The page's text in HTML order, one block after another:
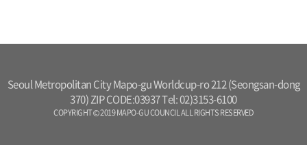
Seoul Metropolitan City Mapo-gu Worldcup-ro 212 (Seongsan-dong
370) ZIP CODE:03937 Tel: 02)3153-6100
COPYRIGHT © 2019 MAPO-GU COUNCIL ALL RIGHTS RESERVED